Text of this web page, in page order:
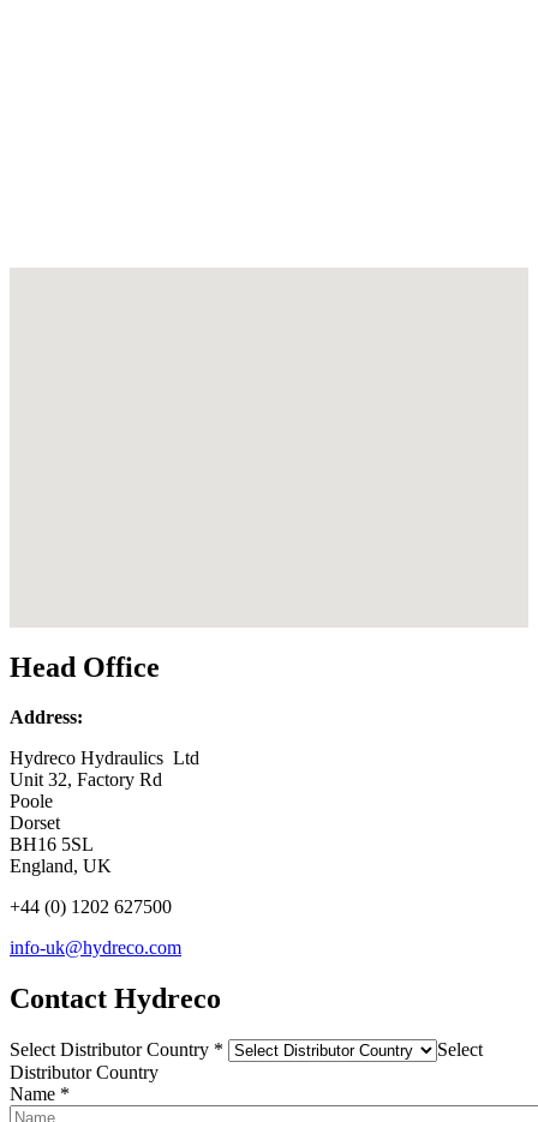
Head Office
Address:
Hydreco Hydraulics Ltd
Unit 32, Factory Rd
Poole
Dorset
BH16 5SL
England, UK
+44 (0) 1202 627500
info-uk@hydreco.com
Contact Hydreco
Select Distributor Country *
Select
Distributor Country
Name *